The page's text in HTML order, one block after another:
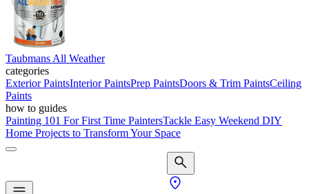
Taubmans All Weather
categories
Exterior PaintsInterior PaintsPrep PaintsDoors & Trim PaintsCeiling
Paints
how to guides
Painting 101 For First Time PaintersTackle Easy Weekend DIY
Home Projects to Transform Your Space